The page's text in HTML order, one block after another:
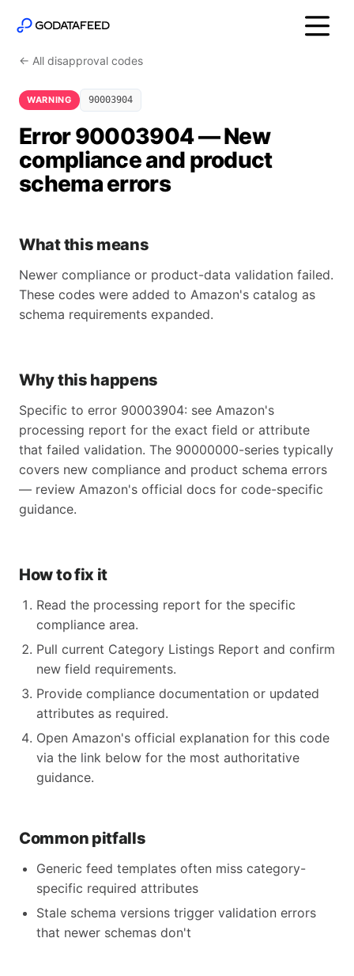
← All disapproval codes
WARNING 90003904
Error 90003904 — New
compliance and product
schema errors
What this means
Newer compliance or product-data validation failed.
These codes were added to Amazon's catalog as
schema requirements expanded.
Why this happens
Specific to error 90003904: see Amazon's
processing report for the exact field or attribute
that failed validation. The 90000000-series typically
covers new compliance and product schema errors
— review Amazon's official docs for code-specific
guidance.
How to fix it
Read the processing report for the specific
compliance area.
Pull current Category Listings Report and confirm
new field requirements.
Provide compliance documentation or updated
attributes as required.
Open Amazon's official explanation for this code
via the link below for the most authoritative
guidance.
Common pitfalls
Generic feed templates often miss category-
specific required attributes
Stale schema versions trigger validation errors
that newer schemas don't